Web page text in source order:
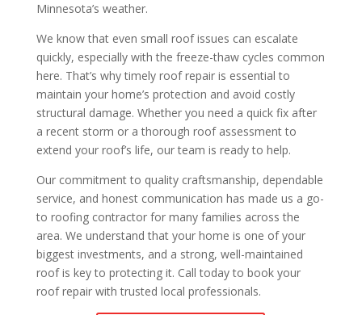
Minnesota’s weather.
We know that even small roof issues can escalate
quickly, especially with the freeze-thaw cycles common
here. That’s why timely roof repair is essential to
maintain your home’s protection and avoid costly
structural damage. Whether you need a quick fix after
a recent storm or a thorough roof assessment to
extend your roof’s life, our team is ready to help.
Our commitment to quality craftsmanship, dependable
service, and honest communication has made us a go-
to roofing contractor for many families across the
area. We understand that your home is one of your
biggest investments, and a strong, well-maintained
roof is key to protecting it. Call today to book your
roof repair with trusted local professionals.